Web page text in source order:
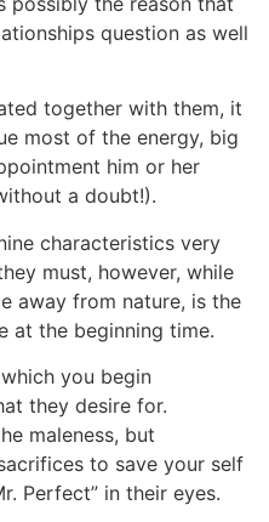
question as well
together with them, it
most of the energy, big
him or her
a doubt!).
characteristics very
must, however, while
away from nature, is the
at the beginning time.
you begin
they desire for.
maleness, but
to save your self
Perfect” in their eyes.